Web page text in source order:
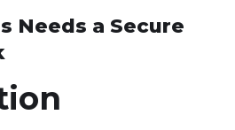
Needs a Secure